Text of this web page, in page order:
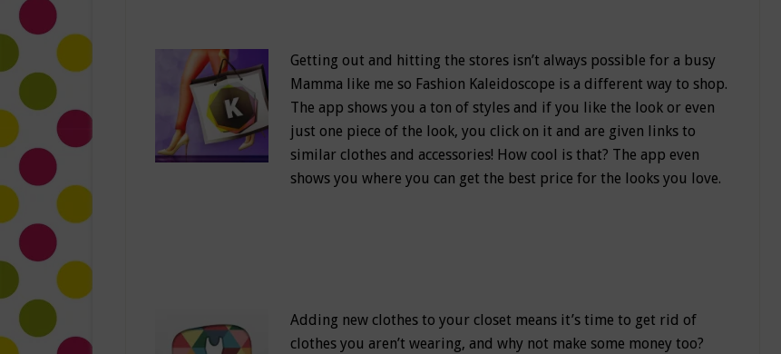
Getting out and hitting the stores isn’t always possible for a busy
Mamma like me so Fashion Kaleidoscope is a different way to shop.
The app shows you a ton of styles and if you like the look or even
just one piece of the look, you click on it and are given links to
similar clothes and accessories! How cool is that? The app even
shows you where you can get the best price for the looks you love.
Adding new clothes to your closet means it’s time to get rid of
clothes you aren’t wearing, and why not make some money too?